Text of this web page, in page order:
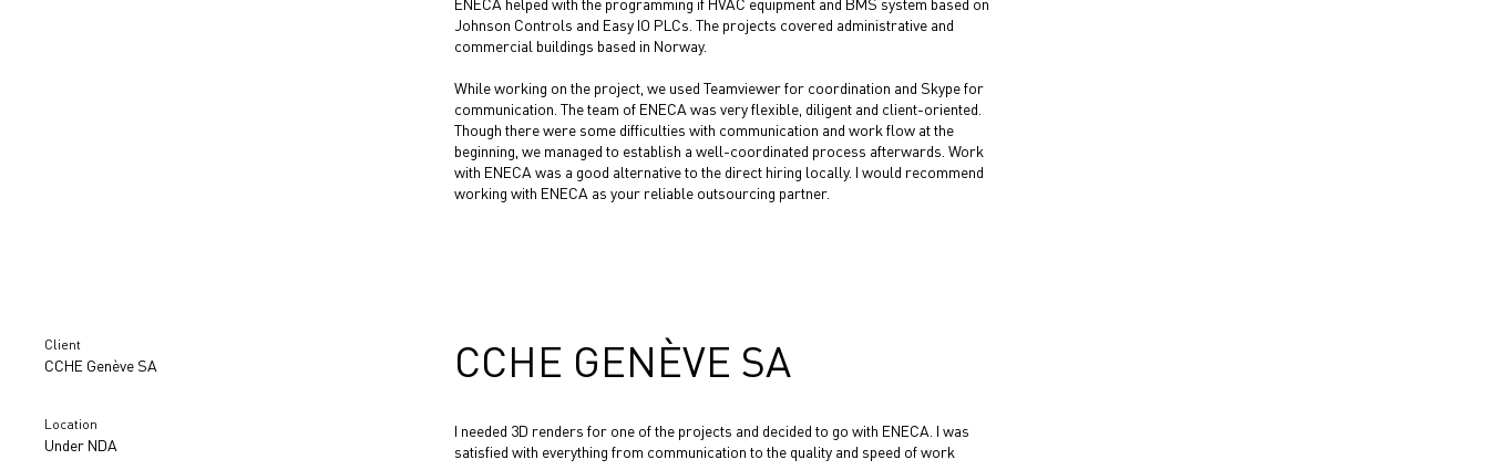
ENECA helped with the programming if HVAC equipment and BMS system based on
Johnson Controls and Easy IO PLCs. The projects covered administrative and
commercial buildings based in Norway.
While working on the project, we used Teamviewer for coordination and Skype for
communication. The team of ENECA was very flexible, diligent and client-oriented.
Though there were some difficulties with communication and work flow at the
beginning, we managed to establish a well-coordinated process afterwards. Work
with ENECA was a good alternative to the direct hiring locally. I would recommend
working with ENECA as your reliable outsourcing partner.
Client
CCHE Genève SA
Location
Under NDA
CCHE GENÈVE SA
I needed 3D renders for one of the projects and decided to go with ENECA. I was
satisfied with everything from communication to the quality and speed of work